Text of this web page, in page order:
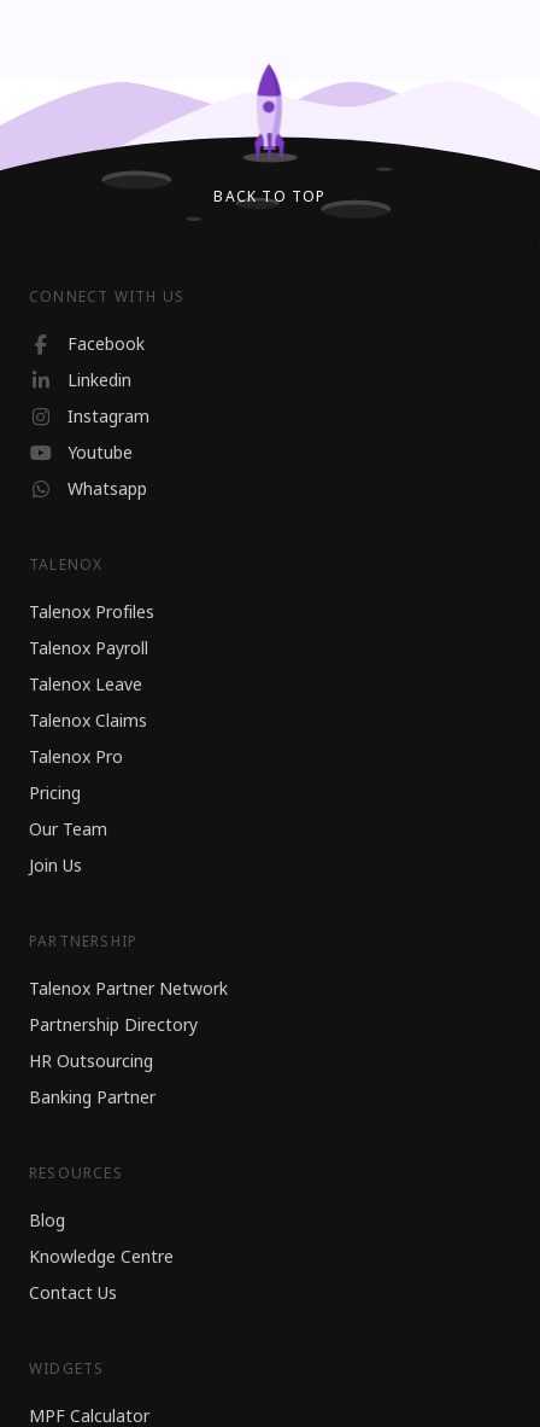
BACK TO TOP
CONNECT WITH US
Facebook
Linkedin
Instagram
Youtube
Whatsapp
TALENOX
Talenox Profiles
Talenox Payroll
Talenox Leave
Talenox Claims
Talenox Pro
Pricing
Our Team
Join Us
PARTNERSHIP
Talenox Partner Network
Partnership Directory
HR Outsourcing
Banking Partner
RESOURCES
Blog
Knowledge Centre
Contact Us
WIDGETS
MPF Calculator